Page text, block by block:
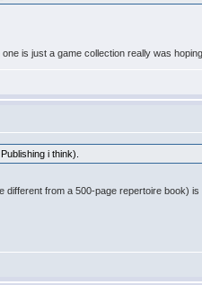
is just a game collection really was
i think).
different from a 500-page repertoire book) is